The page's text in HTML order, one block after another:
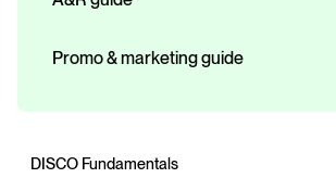
Promo & marketing guide
DISCO Fundamentals